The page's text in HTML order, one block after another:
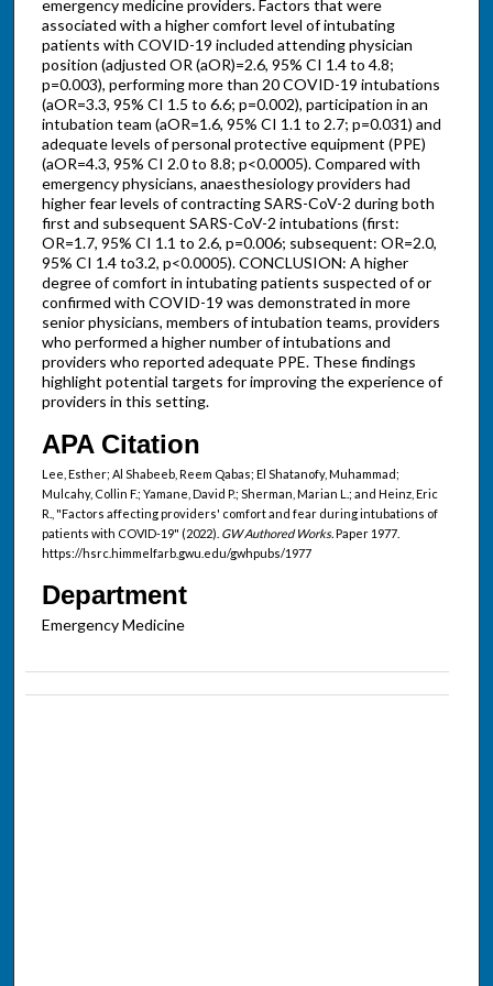
emergency medicine providers. Factors that were
associated with a higher comfort level of intubating
patients with COVID-19 included attending physician
position (adjusted OR (aOR)=2.6, 95% CI 1.4 to 4.8;
p=0.003), performing more than 20 COVID-19 intubations
(aOR=3.3, 95% CI 1.5 to 6.6; p=0.002), participation in an
intubation team (aOR=1.6, 95% CI 1.1 to 2.7; p=0.031) and
adequate levels of personal protective equipment (PPE)
(aOR=4.3, 95% CI 2.0 to 8.8; p<0.0005). Compared with
emergency physicians, anaesthesiology providers had
higher fear levels of contracting SARS-CoV-2 during both
first and subsequent SARS-CoV-2 intubations (first:
OR=1.7, 95% CI 1.1 to 2.6, p=0.006; subsequent: OR=2.0,
95% CI 1.4 to3.2, p<0.0005). CONCLUSION: A higher
degree of comfort in intubating patients suspected of or
confirmed with COVID-19 was demonstrated in more
senior physicians, members of intubation teams, providers
who performed a higher number of intubations and
providers who reported adequate PPE. These findings
highlight potential targets for improving the experience of
providers in this setting.
APA Citation
Lee, Esther; Al Shabeeb, Reem Qabas; El Shatanofy, Muhammad;
Mulcahy, Collin F.; Yamane, David P.; Sherman, Marian L.; and Heinz, Eric
R., "Factors affecting providers' comfort and fear during intubations of
patients with COVID-19" (2022). GW Authored Works.Paper 1977.
https://hsrc.himmelfarb.gwu.edu/gwhpubs/1977
Department
Emergency Medicine